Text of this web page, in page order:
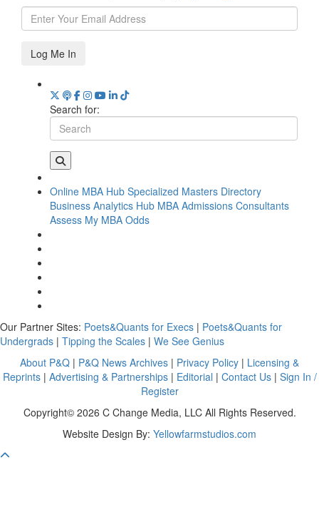
Log Me In
Search for:
Online MBA Hub Specialized Masters Directory
Business Analytics Hub MBA Admissions Consultants
Assess My MBA Odds
Our Partner Sites: Poets&Quants for Execs | Poets&Quants for
Undergrads | Tipping the Scales | We See Genius
About P&Q | P&Q News Archives | Privacy Policy | Licensing &
Reprints| Advertising & Partnerships| Editorial | Contact Us| Sign In /
Register
Copyright© 2026 C Change Media, LLC All Rights Reserved.
Website Design By: Yellowfarmstudios.com